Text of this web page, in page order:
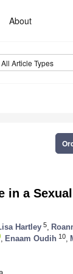
About
All Article Types
in a
Hartley 5
Enaam Oudih 10